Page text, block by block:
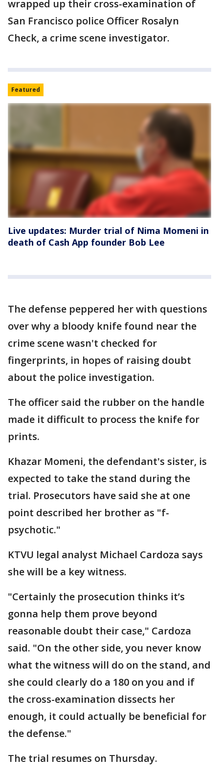
wrapped up their cross-examination of
San Francisco police Officer Rosalyn
Check, a crime scene investigator.
Featured
Live updates: Murder trial of Nima Momeni in
death of Cash App founder Bob Lee
The defense peppered her with questions
over why a bloody knife found near the
crime scene wasn't checked for
fingerprints, in hopes of raising doubt
about the police investigation.
The officer said the rubber on the handle
made it difficult to process the knife for
prints.
Khazar Momeni, the defendant's sister, is
expected to take the stand during the
trial. Prosecutors have said she at one
point described her brother as "f-
psychotic."
KTVU legal analyst Michael Cardoza says
she will be a key witness.
"Certainly the prosecution thinks it’s
gonna help them prove beyond
reasonable doubt their case," Cardoza
said. "On the other side, you never know
what the witness will do on the stand, and
she could clearly do a 180 on you and if
the cross-examination dissects her
enough, it could actually be beneficial for
the defense."
The trial resumes on Thursday.